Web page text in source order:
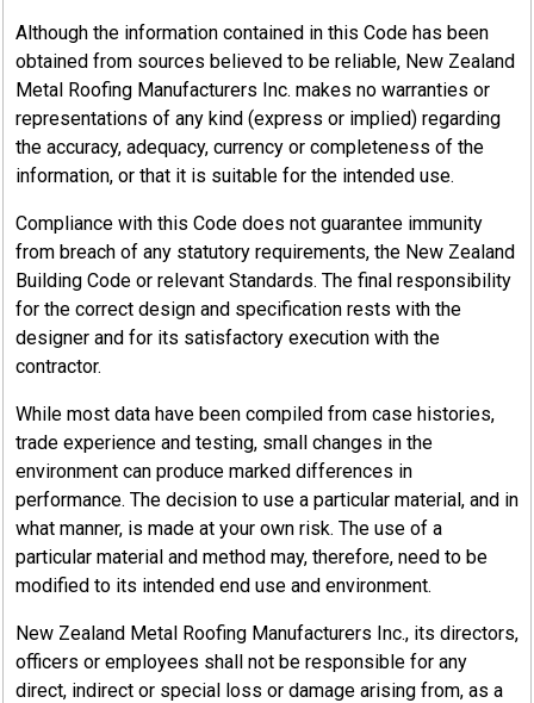
Although the information contained in this Code has been
obtained from sources believed to be reliable, New Zealand
Metal Roofing Manufacturers Inc. makes no warranties or
representations of any kind (express or implied) regarding
the accuracy, adequacy, currency or completeness of the
information, or that it is suitable for the intended use.
Compliance with this Code does not guarantee immunity
from breach of any statutory requirements, the New Zealand
Building Code or relevant Standards. The final responsibility
for the correct design and specification rests with the
designer and for its satisfactory execution with the
contractor.
While most data have been compiled from case histories,
trade experience and testing, small changes in the
environment can produce marked differences in
performance. The decision to use a particular material, and in
what manner, is made at your own risk. The use of a
particular material and method may, therefore, need to be
modified to its intended end use and environment.
New Zealand Metal Roofing Manufacturers Inc., its directors,
officers or employees shall not be responsible for any
direct, indirect or special loss or damage arising from, as a